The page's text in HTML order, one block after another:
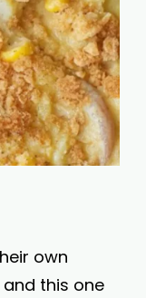
own
this one